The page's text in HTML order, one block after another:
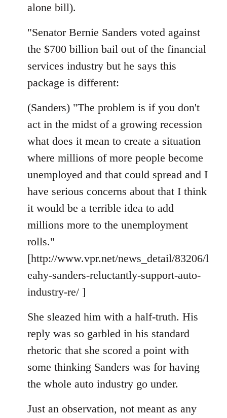
alone bill).
"Senator Bernie Sanders voted against
the $700 billion bail out of the financial
services industry but he says this
package is different:
(Sanders) "The problem is if you don't
act in the midst of a growing recession
what does it mean to create a situation
where millions of more people become
unemployed and that could spread and I
have serious concerns about that I think
it would be a terrible idea to add
millions more to the unemployment
rolls."
[http://www.vpr.net/news_detail/83206/l
eahy-sanders-reluctantly-support-auto-
industry-re/ ]
She sleazed him with a half-truth. His
reply was so garbled in his standard
rhetoric that she scored a point with
some thinking Sanders was for having
the whole auto industry go under.
Just an observation, not meant as any